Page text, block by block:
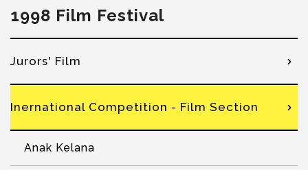
1998 Film Festival
Jurors' Film
Inernational Competition - Film Section
Anak Kelana